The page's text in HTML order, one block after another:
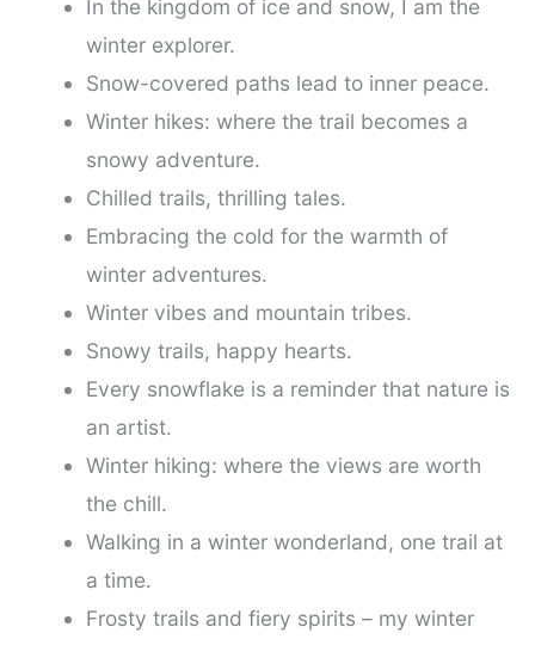
In the kingdom of ice and snow, I am the
winter explorer.
Snow-covered paths lead to inner peace.
Winter hikes: where the trail becomes a
snowy adventure.
Chilled trails, thrilling tales.
Embracing the cold for the warmth of
winter adventures.
Winter vibes and mountain tribes.
Snowy trails, happy hearts.
Every snowflake is a reminder that nature is
an artist.
Winter hiking: where the views are worth
the chill.
Walking in a winter wonderland, one trail at
a time.
Frosty trails and fiery spirits – my winter